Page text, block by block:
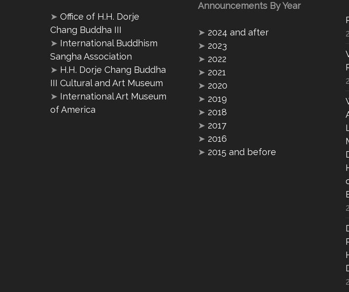
➤ Office of H.H. Dorje
Chang Buddha III
➤ International Buddhism
Sangha Association
➤ H.H. Dorje Chang Buddha
III Cultural and Art Museum
➤ International Art Museum
of America
Announcements By Year
➤ 2024 and after
➤ 2023
➤ 2022
➤ 2021
➤ 2020
➤ 2019
➤ 2018
➤ 2017
➤ 2016
➤ 2015 and before